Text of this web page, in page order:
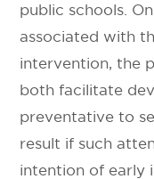
public schools.
associated with
intervention, the
both facilitate
preventative to
result if such
intention of early